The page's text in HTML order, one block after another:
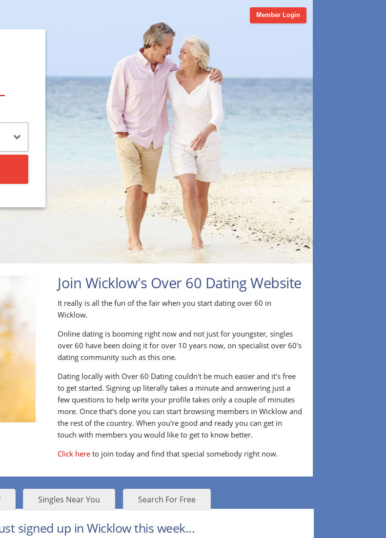
Member Login
Join Wicklow's Over 60 Dating Website
It really is all the fun of the fair when you start dating over 60 in
Wicklow.
Online dating is booming right now and not just for youngster, singles
over 60 have been doing it for over 10 years now, on specialist over 60's
dating community such as this one.
Dating locally with Over 60 Dating couldn't be much easier and it's free
to get started. Signing up literally takes a minute and answering just a
few questions to help write your profile takes only a couple of minutes
more. Once that's done you can start browsing members in Wicklow and
the rest of the country. When you're good and ready you can get in
touch with members you would like to get to know better.
Click here to join today and find that special somebody right now.
Singles Near You Search For Free
signed up in Wicklow this week...